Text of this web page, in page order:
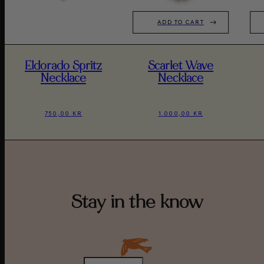
Eldorado Spritz
Necklace
750,00 KR
ADD TO CART
Scarlet Wave
Necklace
1.000,00 KR
Stay in the know